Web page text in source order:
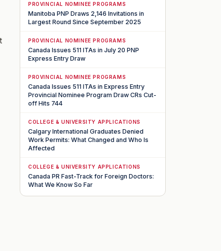
PROVINCIAL NOMINEE PROGRAMS
Manitoba PNP Draws 2,146 Invitations in
Largest Round Since September 2025
PROVINCIAL NOMINEE PROGRAMS
Canada Issues 511 ITAs in July 20 PNP
Express Entry Draw
PROVINCIAL NOMINEE PROGRAMS
Canada Issues 511 ITAs in Express Entry
Provincial Nominee Program Draw CRs Cut-
off Hits 744
COLLEGE & UNIVERSITY APPLICATIONS
Calgary International Graduates Denied
Work Permits: What Changed and Who Is
Affected
COLLEGE & UNIVERSITY APPLICATIONS
Canada PR Fast-Track for Foreign Doctors:
What We Know So Far